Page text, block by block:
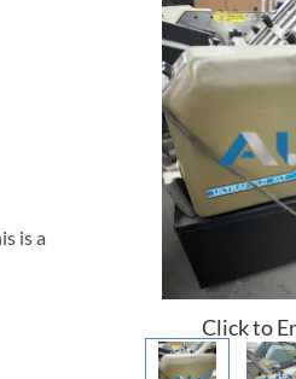
Click to
is a